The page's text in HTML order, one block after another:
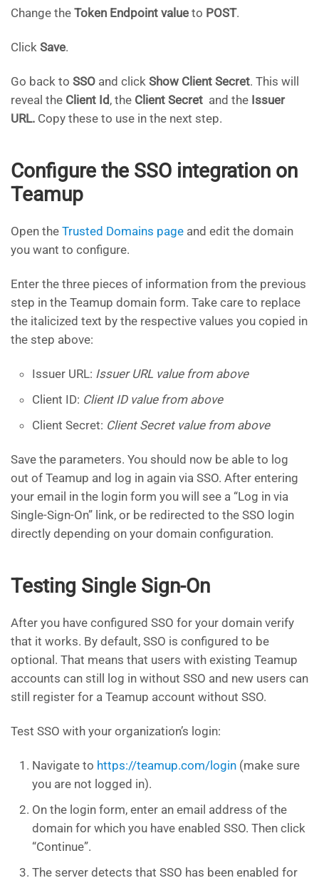
Change the Token Endpoint value to POST.
Click Save.
Go back to SSO and click Show Client Secret. This will
reveal the Client Id , the Client Secret and the Issuer
URL. Copy these to use in the next step.
Configure the SSO integration on
Teamup
Open the Trusted Domains page and edit the domain
you want to configure.
Enter the three pieces of information from the previous
step in the Teamup domain form. Take care to replace
the italicized text by the respective values you copied in
the step above:
Issuer URL: Issuer URL value from above
Client ID: Client ID value from above
Client Secret: Client Secret value from above
Save the parameters. You should now be able to log
out of Teamup and log in again via SSO. After entering
your email in the login form you will see a “Log in via
Single-Sign-On” link, or be redirected to the SSO login
directly depending on your domain configuration.
Testing Single Sign-On
After you have configured SSO for your domain verify
that it works. By default, SSO is configured to be
optional. That means that users with existing Teamup
accounts can still log in without SSO and new users can
still register for a Teamup account without SSO.
Test SSO with your organization’s login:
Navigate to https://teamup.com/login (make sure
you are not logged in).
On the login form, enter an email address of the
domain for which you have enabled SSO. Then click
“Continue”.
The server detects that SSO has been enabled for